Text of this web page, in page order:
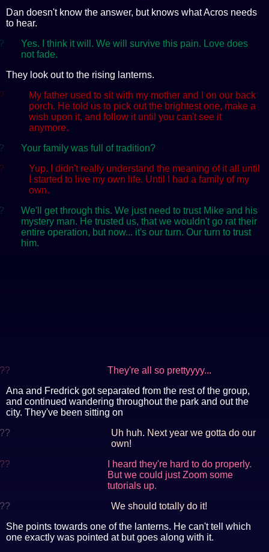
Dan doesn't know the answer, but knows what Acros needs
to hear.
Yes. I think it will. We will survive this pain. Love does
not fade.
They look out to the rising lanterns.
My father used to sit with my mother and I on our back
porch. He told us to pick out the brightest one, make a
wish upon it, and follow it until you can't see it
anymore.
Your family was full of tradition?
Yup. I didn't really understand the meaning of it all until
I started to live my own life. Until I had a family of my
own.
We'll get through this. We just need to trust Mike and his
mystery man. He trusted us, that we wouldn't go rat their
entire operation, but now... it's our turn. Our turn to trust
him.
They're all so prettyyyy...
Ana and Fredrick got separated from the rest of the group,
and continued wandering throughout the park and out the
city. They've been sitting on
Uh huh. Next year we gotta do our
own!
I heard they're hard to do properly.
But we could just Zoom some
tutorials up.
We should totally do it!
She points towards one of the lanterns. He can't tell which
one exactly was pointed at but goes along with it.